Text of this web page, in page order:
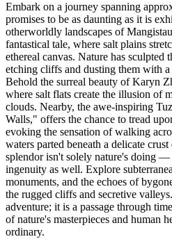
Embark on a journey spanning
promises to be as daunting as it is
otherworldly landscapes of
fantastical tale, where salt plains
ethereal canvas. Nature has sculpted
etching cliffs and dusting them with
Behold the surreal beauty of Karyn
where salt flats create the illusion of
clouds. Nearby, the awe-inspiring
Walls," offers the chance to tread
evoking the sensation of walking
waters parted beneath a delicate
splendor isn't solely nature's doing —
ingenuity as well. Explore
monuments, and the echoes of
the rugged cliffs and secretive
adventure; it is a passage through
of nature's masterpieces and human
ordinary.